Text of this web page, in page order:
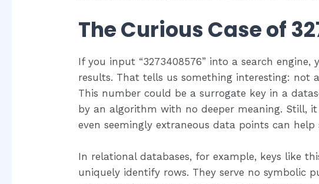
The Curious Case of
If you input “3273408576” into a search engine,
results. That tells us something interesting: not
This number could be a surrogate key in a
by an algorithm with no deeper meaning. Still,
even seemingly extraneous data points can
In relational databases, for example, keys like
uniquely identify rows. They serve no symbolic